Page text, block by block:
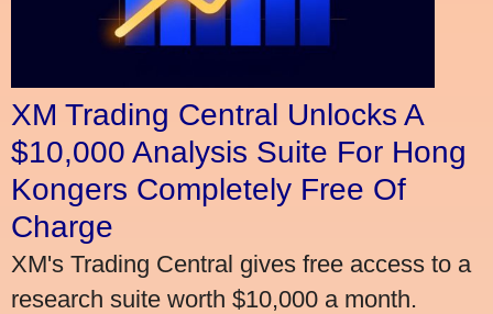
XM Trading Central Unlocks A
$10,000 Analysis Suite For Hong
Kongers Completely Free Of
Charge
XM's Trading Central gives free access to a
research suite worth $10,000 a month.